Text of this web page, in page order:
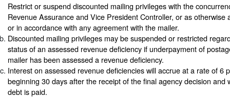
Restrict or suspend discounted mailing privileges with the
Revenue Assurance and Vice President Controller, or as otherwise
or in accordance with any agreement with the mailer.
Discounted mailing privileges may be suspended or restricted
status of an assessed revenue deficiency if underpayment of
mailer has been assessed a revenue deficiency.
Interest on assessed revenue deficiencies will accrue at a rate of 6
beginning 30 days after the receipt of the final agency decision and
debt is paid.